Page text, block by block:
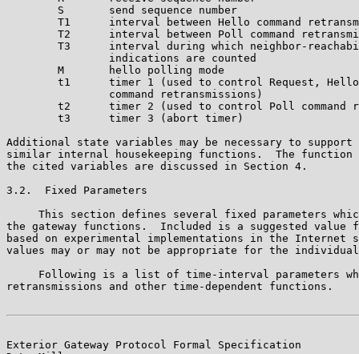
        S       send sequence number
T1      interval between Hello command
T2      interval between Poll command
T3      interval during which neighbor-
                indications are counted
        M       hello polling mode
t1      timer 1 (used to control Request,
                command retransmissions)
t2      timer 2 (used to control Poll command
        t3      timer 3 (abort timer)
Additional state variables may be necessary to support
similar internal housekeeping functions.  The function
the cited variables are discussed in Section 4.
3.2.  Fixed Parameters
This section defines several fixed parameters
the gateway functions.  Included is a suggested value
based on experimental implementations in the Internet
values may or may not be appropriate for the
Following is a list of time-interval parameters
retransmissions and other time-dependent functions.
Exterior Gateway Protocol Formal Specification